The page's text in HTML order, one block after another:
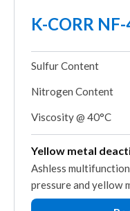
K-CORR
Sulfur Content
Nitrogen Content
Viscosity @ 40°C
Yellow metal
Ashless
pressure and yellow